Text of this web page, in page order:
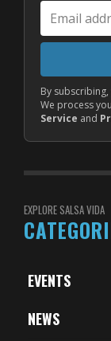
Email
address
By
We process
Service and
EXPLORE SALSA VIDA
EVENTS
NEWS